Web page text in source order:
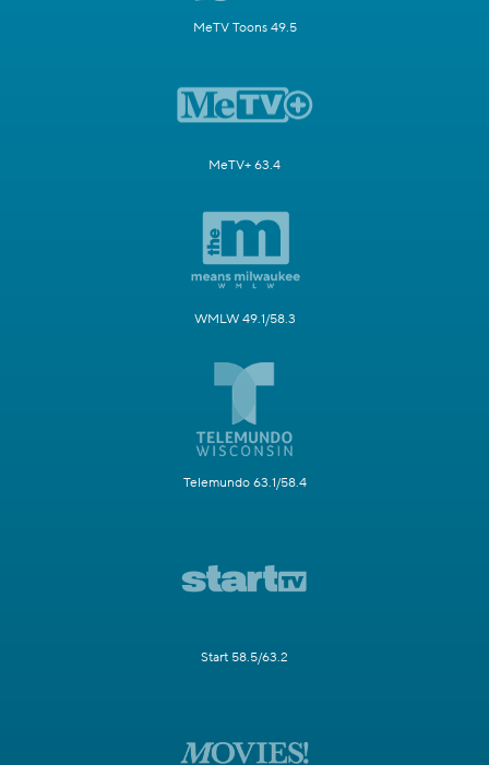
MeTV Toons 49.5
MeTV+ 63.4
WMLW 49.1/58.3
Telemundo 63.1/58.4
Start 58.5/63.2